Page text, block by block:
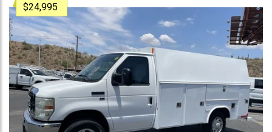
$24,995